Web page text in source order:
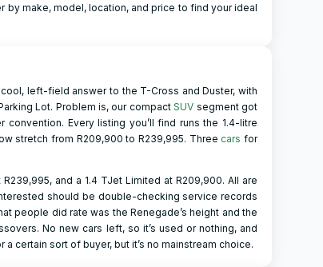
by make, model, location, and price to find your ideal
left-field answer to the T-Cross and Duster, with
Lot. Problem is, our compactSUV segment got
Every listing you’ll find runs the 1.4-litre
stretch from R209,900 to R239,995. Three cars for
and a 1.4 TJet Limited at R209,900. All are
should be double-checking service records
people did rate was the Renegade’s height and the
No new cars left, so it’s used or nothing, and
a certain sort of buyer, but it’s no mainstream choice.